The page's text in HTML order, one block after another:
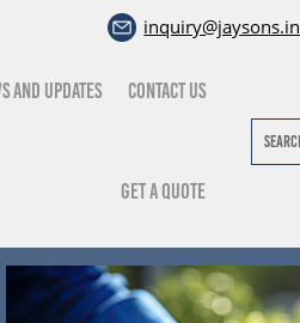
inquiry@jaysons.in
and updates Contact Us
Get A Quote